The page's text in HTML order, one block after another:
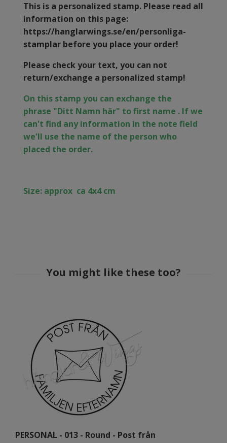
This is a personalized stamp. Please read all
information on this page:
https://hanglarwings.se/en/personliga-
stamplar before you place your order!
Please check your text, you can not
return/exchange a personalized stamp!
On this stamp you can exchange the
phrase "Ditt Namn här" to first name . If we
can't find any information in the note field
we'll use the name of the person who
placed the order.
Size: approx ca 4x4 cm
PERSONAL - 013 - Round - Post från